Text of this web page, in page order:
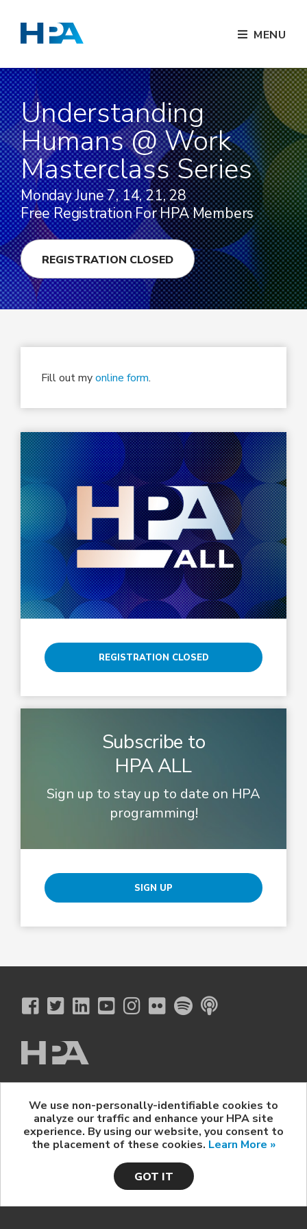
MENU
Understanding
Humans @ Work
Masterclass Series
Monday June 7, 14, 21, 28
Free Registration For HPA Members
REGISTRATION CLOSED
Fill out myonline form.
REGISTRATION CLOSED
Subscribe to
HPA ALL
Sign up to stay up to date on HPA
programming!
SIGN UP
The Hollywood Professional Association
© 2026 Hollywood Professional Association. All Rights Reserved.
Sponsorship Opportunities | Contact Us | Privacy Policy
HPA Event Policy
We use non-personally-identifiable cookies to
analyze our traffic and enhance your HPA site
experience. By using our website, you consent to
the placement of these cookies. Learn More »
GOT IT